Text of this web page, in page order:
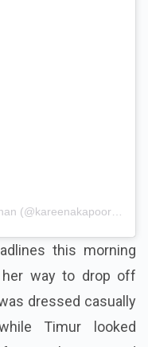
this morning
way to drop off
dressed casually
Timur looked